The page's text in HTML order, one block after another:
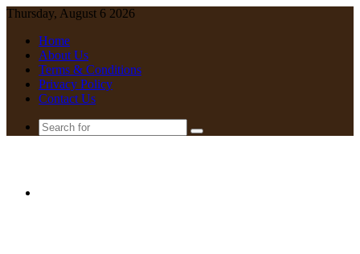
Thursday, August 6 2026
Home
About Us
Terms & Conditions
Privacy Policy
Contact Us
Search